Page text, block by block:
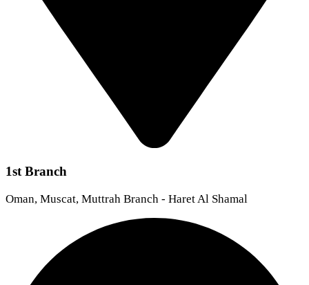
1st Branch
Oman, Muscat, Muttrah Branch - Haret Al Shamal